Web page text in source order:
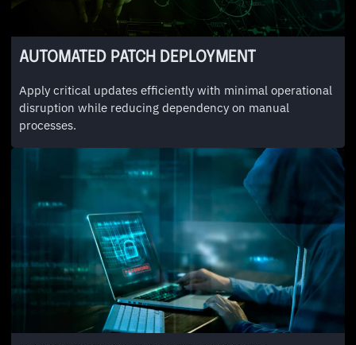
AUTOMATED PATCH DEPLOYMENT
Apply critical updates efficiently with minimal operational
disruption while reducing dependency on manual
processes.